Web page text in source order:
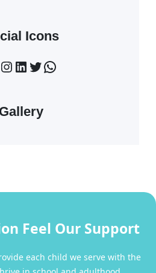
Icons
InstagramLinkedIn Twitter WhatsApp
Gallery
Feel Our Support
each child we serve with the